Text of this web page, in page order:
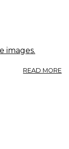
images.
READ MORE